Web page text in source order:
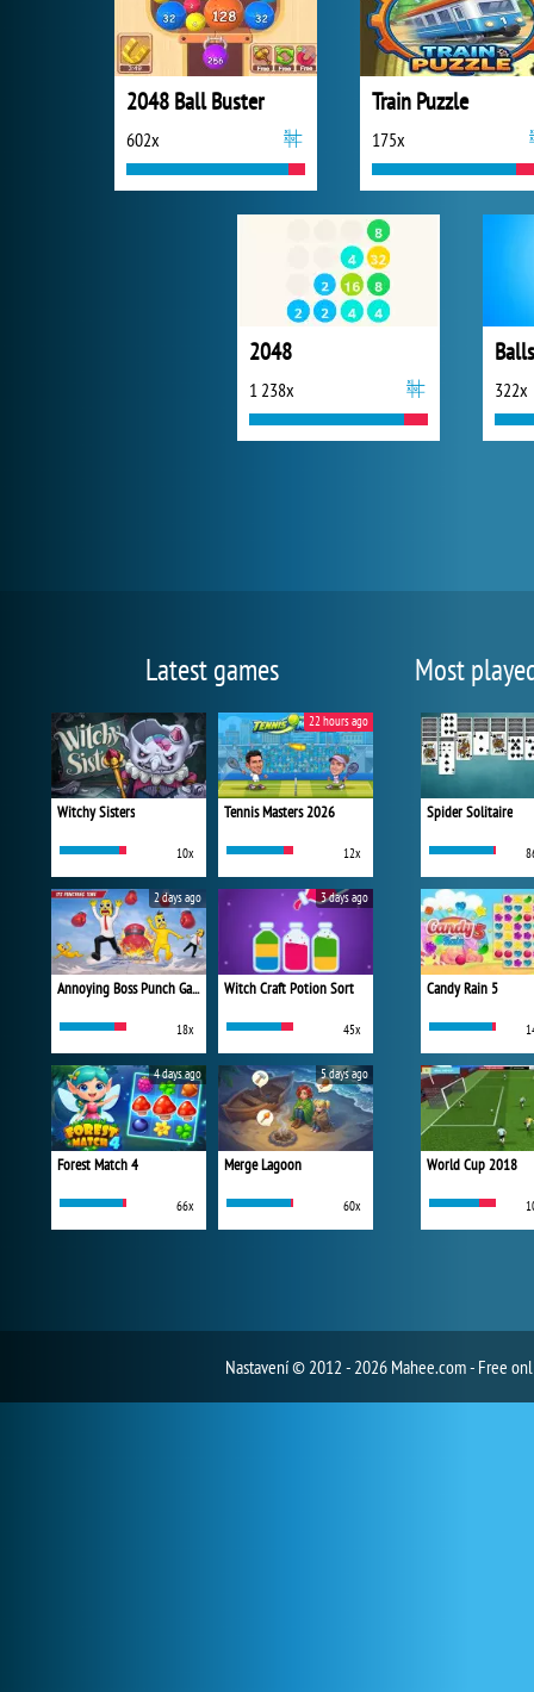
2048 Ball Buster
602x
Train Puzzle
175x
2048
1 238x 322x
Latest games
Witchy Sisters
10x
Tennis Masters 2026
12x
22 hours ago
Annoying Boss Punch Game
18x
2 days ago
Witch Craft Potion Sort
45x
3 days ago
Forest Match 4
66x
4 days ago
Merge Lagoon
60x
5 days ago
Most
Spider Solitaire
Candy Rain 5
World Cup 2018
Nastavení© 2012 - 2026 Mahee.com - Free